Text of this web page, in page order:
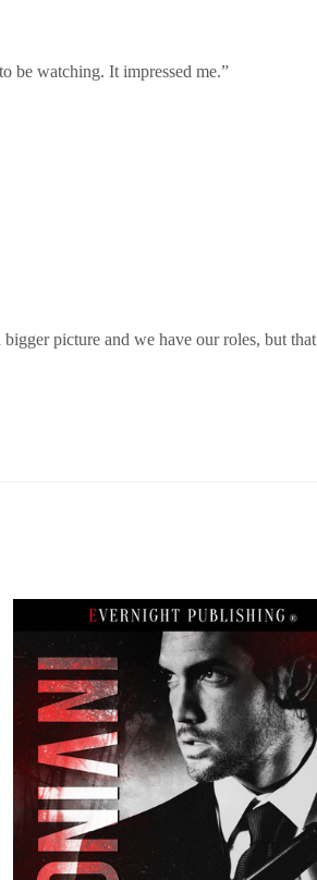
be watching. It impressed me.”
picture and we have our roles, but that